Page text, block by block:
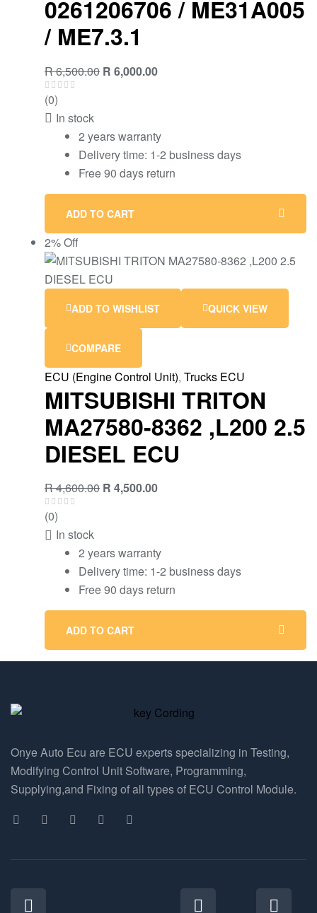
0261206706 / ME31A005
/ ME7.3.1
R6,500.00 R 6,000.00
(0)
In stock
2 years warranty
Delivery time: 1-2 business days
Free 90 days return
ADD TO CART
2% Off
ADD TO WISHLIST QUICK VIEW
COMPARE
ECU (Engine Control Unit), Trucks ECU
MITSUBISHI TRITON
MA27580-8362 ,L200 2.5
DIESEL ECU
R4,600.00 R 4,500.00
(0)
In stock
2 years warranty
Delivery time: 1-2 business days
Free 90 days return
ADD TO CART
Onye Auto Ecu are ECU experts specializing in Testing,
Modifying Control Unit Software, Programming,
Supplying,and Fixing of all types of ECU Control Module.